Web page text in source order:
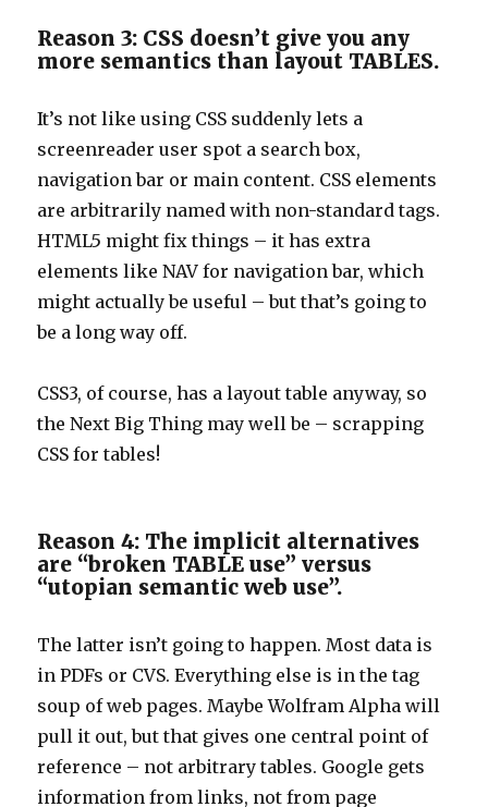
Reason 3: CSS doesn’t give you any
more semantics than layout TABLES.
It’s not like using CSS suddenly lets a
screenreader user spot a search box,
navigation bar or main content. CSS elements
are arbitrarily named with non-standard tags.
HTML5 might fix things – it has extra
elements like NAV for navigation bar, which
might actually be useful – but that’s going to
be a long way off.
CSS3, of course, has a layout table anyway, so
the Next Big Thing may well be – scrapping
CSS for tables!
Reason 4: The implicit alternatives
are “broken TABLE use” versus
“utopian semantic web use”.
The latter isn’t going to happen. Most data is
in PDFs or CVS. Everything else is in the tag
soup of web pages. Maybe Wolfram Alpha will
pull it out, but that gives one central point of
reference – not arbitrary tables. Google gets
information from links, not from page